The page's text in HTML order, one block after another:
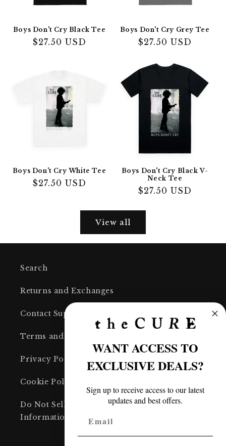
Boys Don't Cry Black Tee
Regular
$27.50 USD
Boys Don't Cry Grey Tee
Regular
$27.50 USD
Boys Don't Cry White Tee
Regular
$27.50 USD
Boys Don't Cry Black V-
Neck Tee
Regular
$27.50 USD
View all
Search
Returns and Exchanges
Contact Support
Terms and Conditions
Privacy Policy
Cookie Policy
Do Not Sell or Share My Personal
Information
WANT ACCESS TO
EXCLUSIVE DEALS?
Sign up to receive access to our latest
updates and best offers.